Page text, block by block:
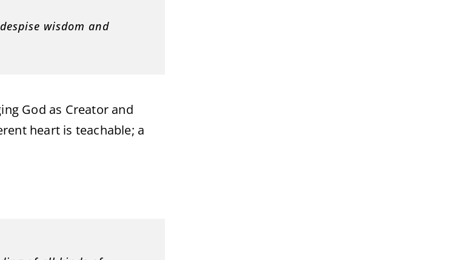
wisdom and
God as Creator and
heart is teachable; a